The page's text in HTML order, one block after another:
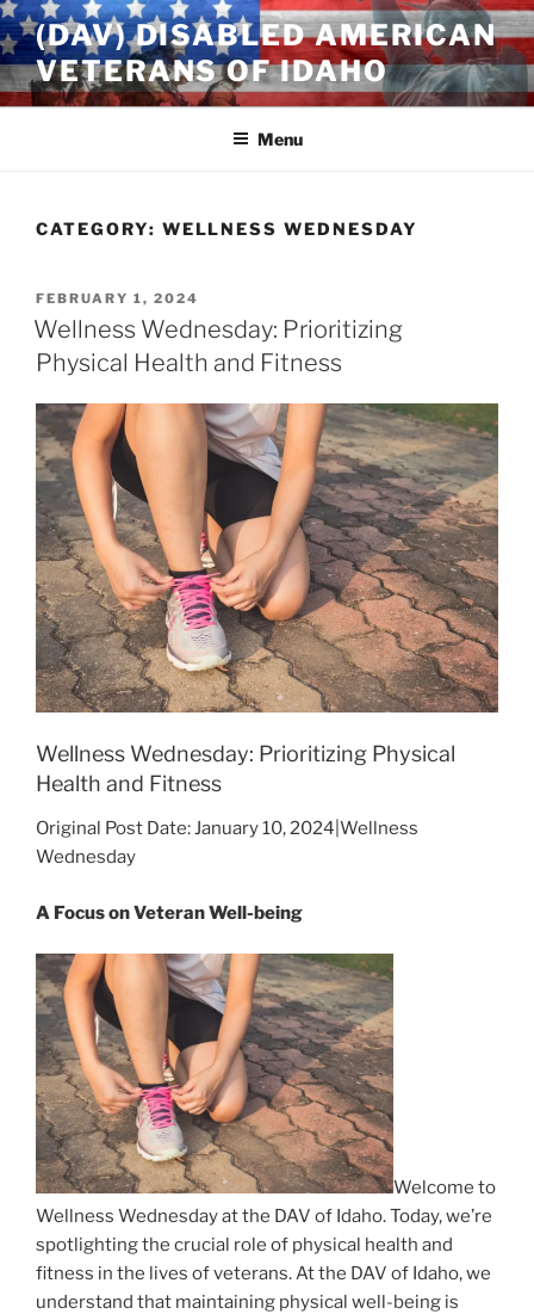
Skip
to
content
(DAV) DISABLED AMERICAN
VETERANS OF IDAHO
Menu
CATEGORY: WELLNESS WEDNESDAY
POSTED
ON
FEBRUARY 1, 2024
Wellness Wednesday: Prioritizing
Physical Health and Fitness
Wellness Wednesday: Prioritizing Physical
Health and Fitness
Original Post Date: January 10, 2024|Wellness
Wednesday
A Focus on Veteran Well-being
Welcome to
Wellness Wednesday at the DAV of Idaho. Today, we’re
spotlighting the crucial role of physical health and
fitness in the lives of veterans. At the DAV of Idaho, we
understand that maintaining physical well-being is